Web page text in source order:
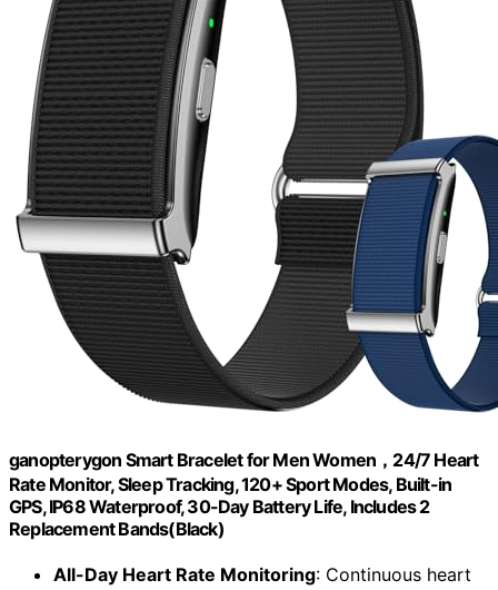
ganopterygon Smart Bracelet for Men Women，24/7 Heart
Rate Monitor, Sleep Tracking, 120+ Sport Modes, Built-in
GPS, IP68 Waterproof, 30-Day Battery Life, Includes 2
Replacement Bands(Black)
All-Day Heart Rate Monitoring: Continuous heart